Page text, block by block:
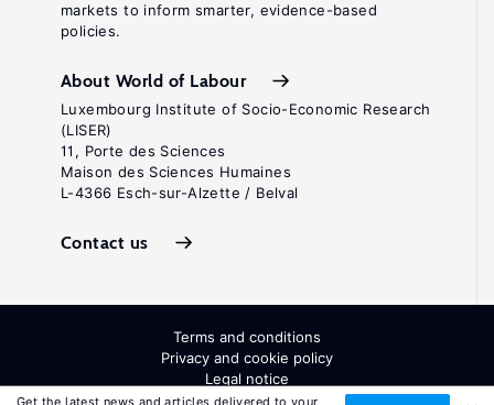
Get the latest news and articles delivered to your
markets to inform smarter, evidence-based
policies.
About World of Labour
Luxembourg Institute of Socio-Economic Research
(LISER)
11, Porte des Sciences
Maison des Sciences Humaines
L-4366 Esch-sur-Alzette / Belval
Contact us
Terms and conditions
Privacy and cookie policy
Legal notice
All Rights Reserved. ISSN: 2054-9571